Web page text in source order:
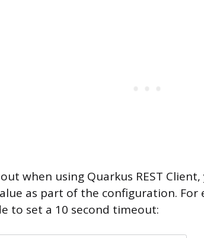
when using Quarkus REST
as part of the configuration. For
to set a 10 second timeout: